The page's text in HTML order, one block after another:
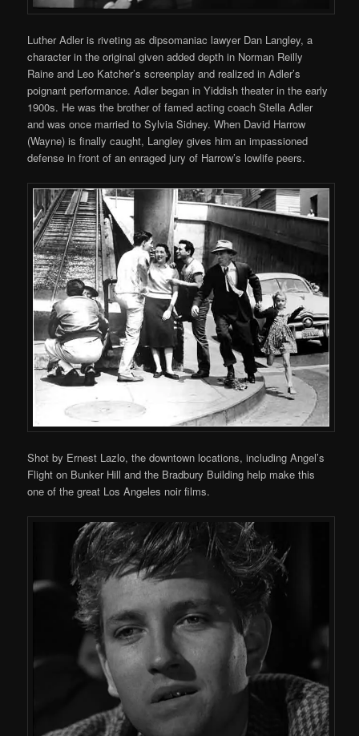
Luther Adler is riveting as dipsomaniac lawyer Dan Langley, a
character in the original given added depth in Norman Reilly
Raine and Leo Katcher’s screenplay and realized in Adler’s
poignant performance. Adler began in Yiddish theater in the early
1900s. He was the brother of famed acting coach Stella Adler
and was once married to Sylvia Sidney. When David Harrow
(Wayne) is finally caught, Langley gives him an impassioned
defense in front of an enraged jury of Harrow’s lowlife peers.
Shot by Ernest Lazlo, the downtown locations, including Angel’s
Flight on Bunker Hill and the Bradbury Building help make this
one of the great Los Angeles noir films.